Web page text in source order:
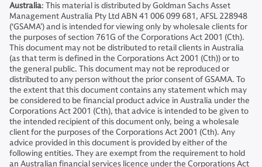
Australia: This material is distributed by Goldman Sachs Asset
Management Australia Pty Ltd ABN 41 006 099 681, AFSL 228948
(‘GSAMA’) and is intended for viewing only by wholesale clients for
the purposes of section 761G of the Corporations Act 2001 (Cth).
This document may not be distributed to retail clients in Australia
(as that term is defined in the Corporations Act 2001 (Cth)) or to
the general public. This document may not be reproduced or
distributed to any person without the prior consent of GSAMA. To
the extent that this document contains any statement which may
be considered to be financial product advice in Australia under the
Corporations Act 2001 (Cth), that advice is intended to be given to
the intended recipient of this document only, being a wholesale
client for the purposes of the Corporations Act 2001 (Cth). Any
advice provided in this document is provided by either of the
following entities. They are exempt from the requirement to hold
an Australian financial services licence under the Corporations Act